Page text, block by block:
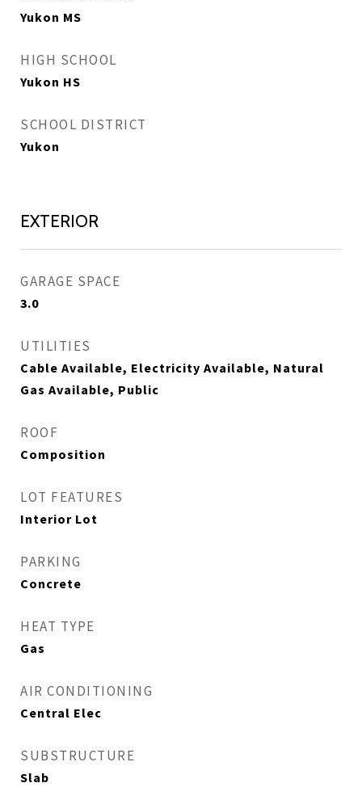
Yukon MS
HIGH SCHOOL
Yukon HS
SCHOOL DISTRICT
Yukon
EXTERIOR
GARAGE SPACE
3.0
UTILITIES
Cable Available, Electricity Available, Natural
Gas Available, Public
ROOF
Composition
LOT FEATURES
Interior Lot
PARKING
Concrete
HEAT TYPE
Gas
AIR CONDITIONING
Central Elec
SUBSTRUCTURE
Slab